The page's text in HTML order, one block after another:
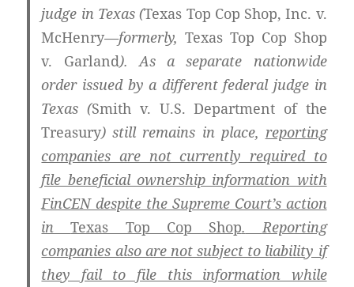
judge in Texas (Texas Top Cop Shop, Inc. v.
McHenry—formerly,Texas Top Cop Shop
v. Garland). As a separate nationwide
order issued by a different federal judge in
Texas (Smith v. U.S. Department of the
Treasury) still remains in place, reporting
companies are not currently required to
file beneficial ownership information with
FinCEN despite the Supreme Court’s action
inTexas Top Cop Shop.
Reporting
companies also are not subject to liability if
they fail to file this information while